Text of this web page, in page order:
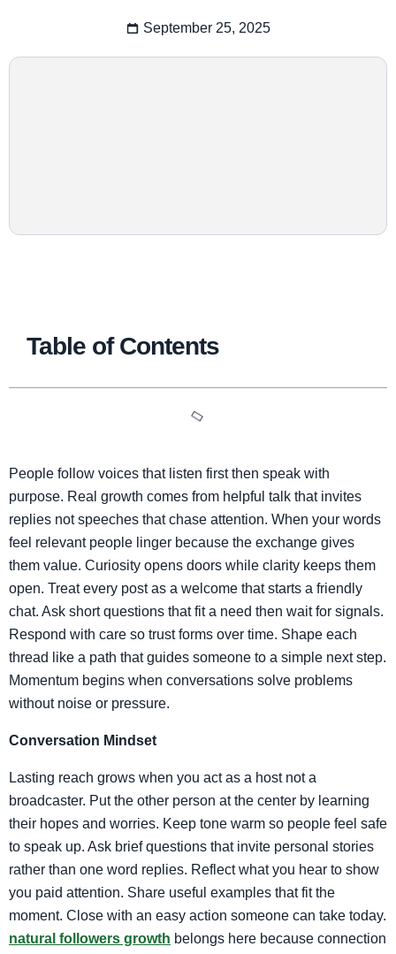
September 25, 2025
Table of Contents
People follow voices that listen first then speak with
purpose. Real growth comes from helpful talk that invites
replies not speeches that chase attention. When your words
feel relevant people linger because the exchange gives
them value. Curiosity opens doors while clarity keeps them
open. Treat every post as a welcome that starts a friendly
chat. Ask short questions that fit a need then wait for signals.
Respond with care so trust forms over time. Shape each
thread like a path that guides someone to a simple next step.
Momentum begins when conversations solve problems
without noise or pressure.
Conversation Mindset
Lasting reach grows when you act as a host not a
broadcaster. Put the other person at the center by learning
their hopes and worries. Keep tone warm so people feel safe
to speak up. Ask brief questions that invite personal stories
rather than one word replies. Reflect what you hear to show
you paid attention. Share useful examples that fit the
moment. Close with an easy action someone can take today.
natural followers growth belongs here because connection